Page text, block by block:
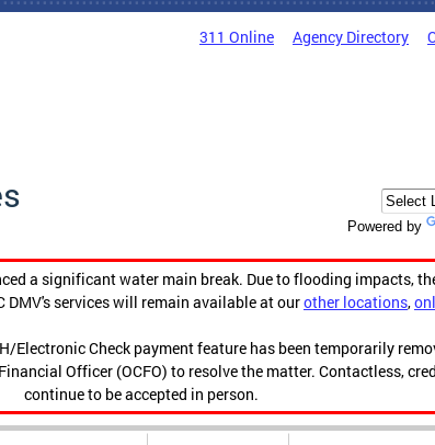
311 Online Agency Directory
Powered by
a significant water main break. Due to flooding impacts,
services will remain available at ourother locations,
Check payment feature has been temporarily
Officer (OCFO) to resolve the matter. Contactless,
continue to be accepted in person.